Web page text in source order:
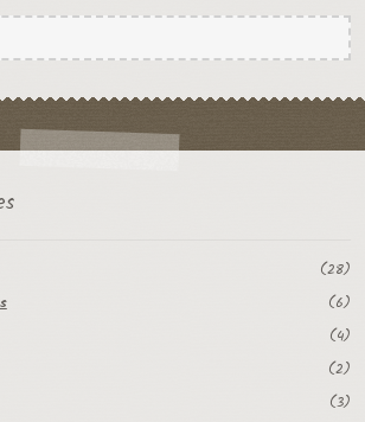
(28)
(6)
(4)
(2)
(3)